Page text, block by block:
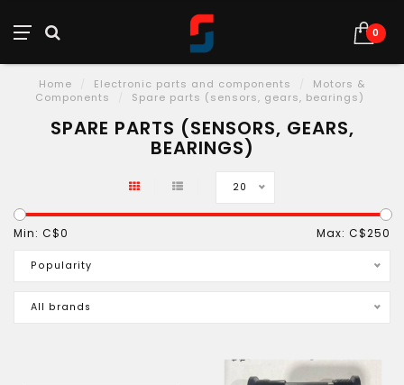
0
Home Electronic parts and components
Motors &
Components
Spare parts (sensors, gears, bearings)
SPARE PARTS (SENSORS, GEARS,
BEARINGS)
20
Min: C$0 Max: C$250
Popularity
All brands